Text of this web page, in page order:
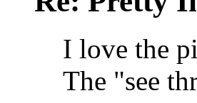
I love the
The "see